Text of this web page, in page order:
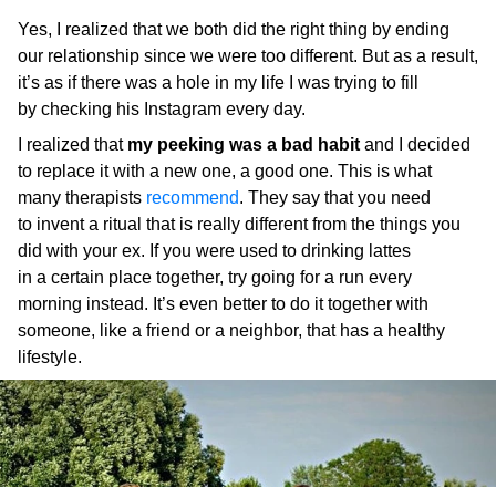
Yes, I realized that we both did the right thing by ending
our relationship since we were too different. But as a result,
it’s as if there was a hole in my life I was trying to fill
by checking his Instagram every day.
I realized that my peeking was a bad habitand I decided
to replace it with a new one, a good one. This is what
many therapists recommend. They say that you need
to invent a ritual that is really different from the things you
did with your ex. If you were used to drinking lattes
in a certain place together, try going for a run every
morning instead. It’s even better to do it together with
someone, like a friend or a neighbor, that has a healthy
lifestyle.